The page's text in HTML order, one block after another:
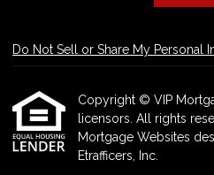
Do Not Sell or Share My Personal
Copyright © VIP
licensors. All rights
Mortgage Websites
Etrafficers, Inc.